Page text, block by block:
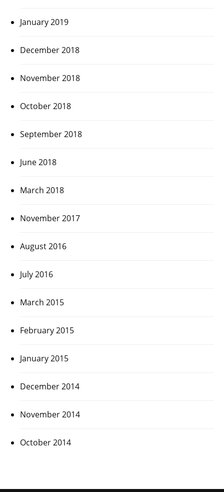
January 2019
December 2018
November 2018
October 2018
September 2018
June 2018
March 2018
November 2017
August 2016
July 2016
March 2015
February 2015
January 2015
December 2014
November 2014
October 2014